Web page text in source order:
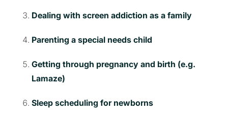
Dealing with screen addiction as a family
Parenting a special needs child
Getting through pregnancy and birth (e.g.
Lamaze)
Sleep scheduling for newborns